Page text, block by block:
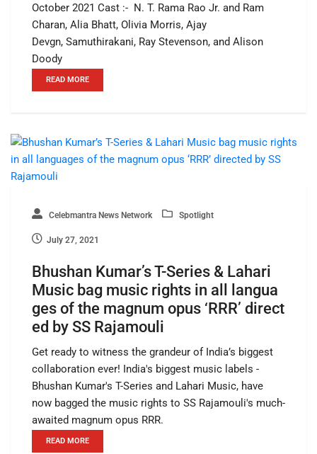
October 2021 Cast :- N. T. Rama Rao Jr. and Ram
Charan, Alia Bhatt, Olivia Morris, Ajay
Devgn, Samuthirakani, Ray Stevenson, and Alison
Doody
READ MORE
Celebmantra News Network Spotlight
July 27, 2021
Bhushan Kumar’s T-Series & Lahari
Music bag music rights in all langua
ges of the magnum opus ‘RRR’ direct
ed by SS Rajamouli
Get ready to witness the grandeur of India’s biggest
collaboration ever! India's biggest music labels -
Bhushan Kumar's T-Series and Lahari Music, have
now bagged the music rights to SS Rajamouli's much-
awaited magnum opus RRR.
READ MORE